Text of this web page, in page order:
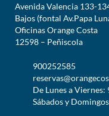
Avenida Valencia 133-
Bajos (fontal Av.Papa
Oficinas Orange Costa
12598 – Peñiscola
900252585
De Lunes a
Sábados y